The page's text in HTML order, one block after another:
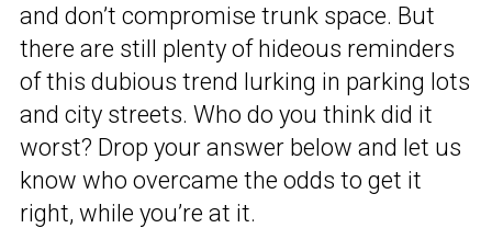
and don’t compromise trunk space. But
there are still plenty of hideous reminders
of this dubious trend lurking in parking lots
and city streets. Who do you think did it
worst? Drop your answer below and let us
know who overcame the odds to get it
right, while you’re at it.